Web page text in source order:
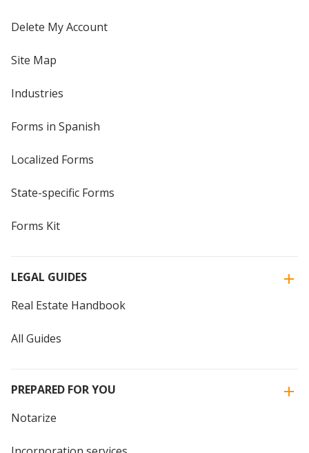
Delete My Account
Site Map
Industries
Forms in Spanish
Localized Forms
State-specific Forms
Forms Kit
LEGAL GUIDES
Real Estate Handbook
All Guides
PREPARED FOR YOU
Notarize